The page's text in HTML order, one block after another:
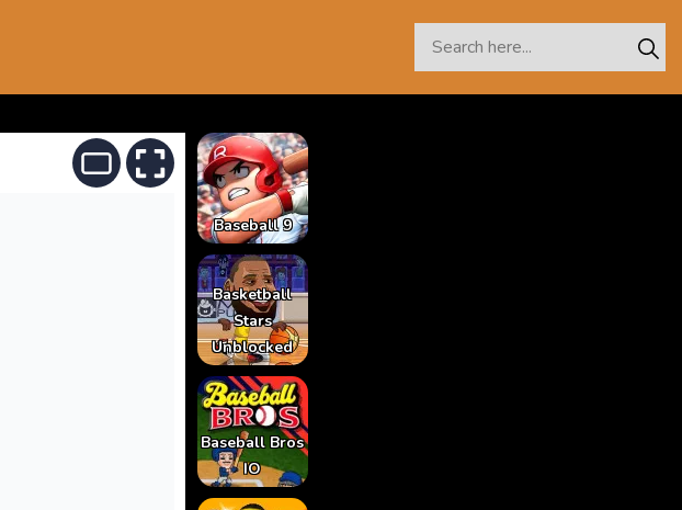
Baseball 9
Basketball
Stars
Unblocked
Baseball Bros
IO